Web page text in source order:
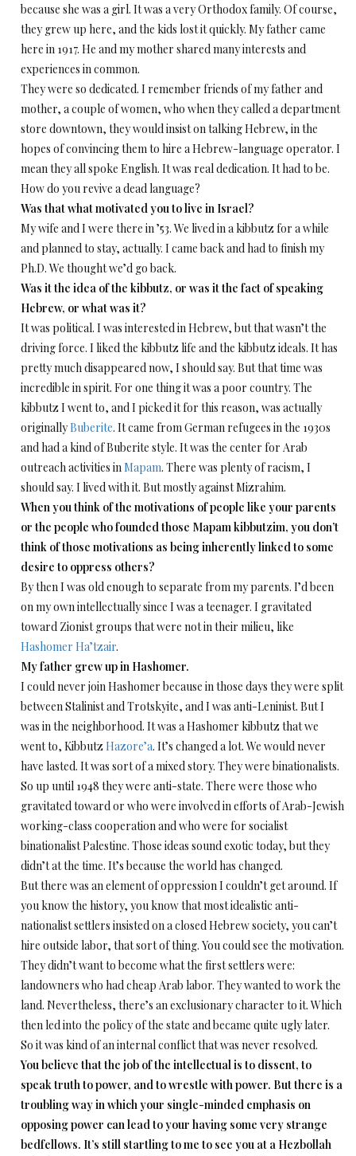
because she was a girl. It was a very Orthodox family. Of course,
they grew up here, and the kids lost it quickly. My father came
here in 1917. He and my mother shared many interests and
experiences in common.
They were so dedicated. I remember friends of my father and
mother, a couple of women, who when they called a department
store downtown, they would insist on talking Hebrew, in the
hopes of convincing them to hire a Hebrew-language operator. I
mean they all spoke English. It was real dedication. It had to be.
How do you revive a dead language?
Was that what motivated you to live in Israel?
My wife and I were there in ’53. We lived in a kibbutz for a while
and planned to stay, actually. I came back and had to finish my
Ph.D. We thought we’d go back.
Was it the idea of the kibbutz, or was it the fact of speaking
Hebrew, or what was it?
It was political. I was interested in Hebrew, but that wasn’t the
driving force. I liked the kibbutz life and the kibbutz ideals. It has
pretty much disappeared now, I should say. But that time was
incredible in spirit. For one thing it was a poor country. The
kibbutz I went to, and I picked it for this reason, was actually
originallyBuberite. It came from German refugees in the 1930s
and had a kind of Buberite style. It was the center for Arab
outreach activities inMapam. There was plenty of racism, I
should say. I lived with it. But mostly against Mizrahim.
When you think of the motivations of people like your parents
or the people who founded those Mapam kibbutzim, you don’t
think of those motivations as being inherently linked to some
desire to oppress others?
By then I was old enough to separate from my parents. I’d been
on my own intellectually since I was a teenager. I gravitated
toward Zionist groups that were not in their milieu, like
Hashomer Ha’tzair.
My father grew up in Hashomer.
I could never join Hashomer because in those days they were split
between Stalinist and Trotskyite, and I was anti-Leninist. But I
was in the neighborhood. It was a Hashomer kibbutz that we
went to, KibbutzHazore’a. It’s changed a lot. We would never
have lasted. It was sort of a mixed story. They were binationalists.
So up until 1948 they were anti-state. There were those who
gravitated toward or who were involved in efforts of Arab-Jewish
working-class cooperation and who were for socialist
binationalist Palestine. Those ideas sound exotic today, but they
didn’t at the time. It’s because the world has changed.
But there was an element of oppression I couldn’t get around. If
you know the history, you know that most idealistic anti-
nationalist settlers insisted on a closed Hebrew society, you can’t
hire outside labor, that sort of thing. You could see the motivation.
They didn’t want to become what the first settlers were:
landowners who had cheap Arab labor. They wanted to work the
land. Nevertheless, there’s an exclusionary character to it. Which
then led into the policy of the state and became quite ugly later.
So it was kind of an internal conflict that was never resolved.
You believe that the job of the intellectual is to dissent, to
speak truth to power, and to wrestle with power. But there is a
troubling way in which your single-minded emphasis on
opposing power can lead to your having some very strange
bedfellows. It’s still startling to me to see you at a Hezbollah